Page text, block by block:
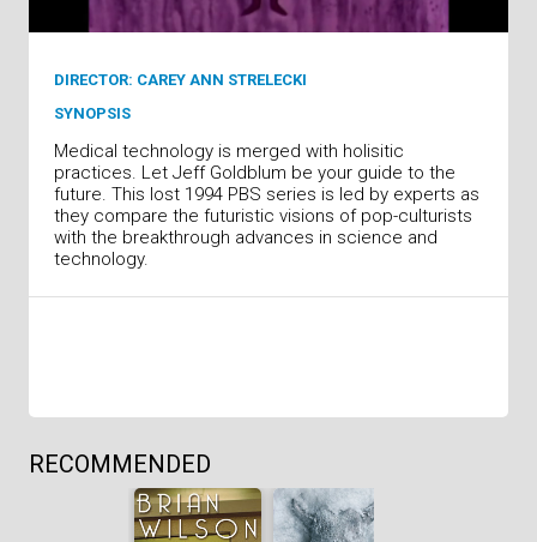
DIRECTOR: CAREY ANN STRELECKI
SYNOPSIS
Medical technology is merged with holisitic
practices. Let Jeff Goldblum be your guide to the
future. This lost 1994 PBS series is led by experts as
they compare the futuristic visions of pop-culturists
with the breakthrough advances in science and
technology.
RECOMMENDED